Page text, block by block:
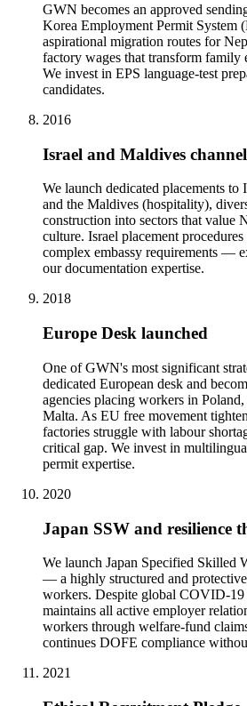
GWN becomes an approved
Korea Employment Permit System
aspirational migration routes for
factory wages that transform family
We invest in EPS language-test
candidates.
2016
Israel and Maldives
We launch dedicated placements to
and the Maldives (hospitality),
construction into sectors that value
culture. Israel placement
complex embassy requirements —
our documentation expertise.
2018
Europe Desk launched
One of GWN's most significant
dedicated European desk and
agencies placing workers in
Malta. As EU free movement
factories struggle with labour
critical gap. We invest in
permit expertise.
2020
Japan SSW and resilience
We launch Japan Specified Skilled
— a highly structured and
workers. Despite global COVID-
maintains all active employer
workers through welfare-fund
continues DOFE compliance
2021